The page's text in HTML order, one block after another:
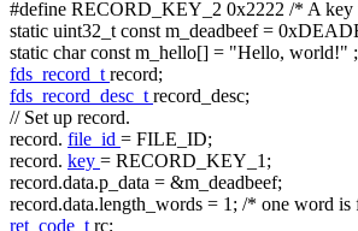
#define RECORD_KEY_2 0x2222 /* A key
static uint32_tconstm_deadbeef =
static charconstm_hello[] = "Hello, world!" ;
fds_record_trecord;
fds_record_desc_trecord_desc;
// Set up record.
record. file_id = FILE_ID;
record. key = RECORD_KEY_1;
record.data.p_data = &m_deadbeef;
record.data.length_words = 1; /* one word is
ret_code_trc;